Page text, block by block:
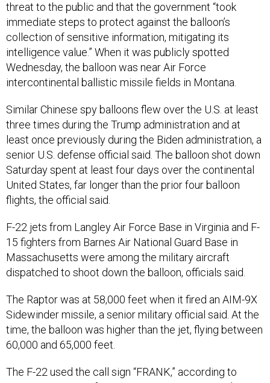
threat to the public and that the government “took
immediate steps to protect against the balloon’s
collection of sensitive information, mitigating its
intelligence value.” When it was publicly spotted
Wednesday, the balloon was near Air Force
intercontinental ballistic missile fields in Montana.
Similar Chinese spy balloons flew over the U.S. at least
three times during the Trump administration and at
least once previously during the Biden administration, a
senior U.S. defense official said. The balloon shot down
Saturday spent at least four days over the continental
United States, far longer than the prior four balloon
flights, the official said.
F-22 jets from Langley Air Force Base in Virginia and F-
15 fighters from Barnes Air National Guard Base in
Massachusetts were among the military aircraft
dispatched to shoot down the balloon, officials said.
The Raptor was at 58,000 feet when it fired an AIM-9X
Sidewinder missile, a senior military official said. At the
time, the balloon was higher than the jet, flying between
60,000 and 65,000 feet.
The F-22 used the call sign “FRANK,” according to